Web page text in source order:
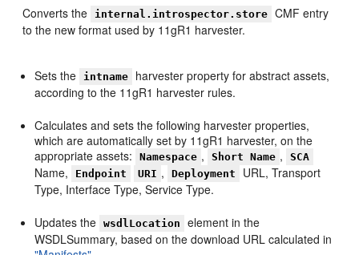
Converts the internal.introspector.store CMF entry
to the new format used by 11gR1 harvester.
Sets the intname
harvester property for abstract assets,
according to the 11gR1 harvester rules.
Calculates and sets the following harvester properties,
which are automatically set by 11gR1 harvester, on the
appropriate assets:
Namespace , Short Name , SCA
Name, Endpoint URI , Deployment
URL, Transport
Type, Interface Type, Service Type.
Updates the wsdlLocation
element in the
WSDLSummary, based on the download URL calculated in